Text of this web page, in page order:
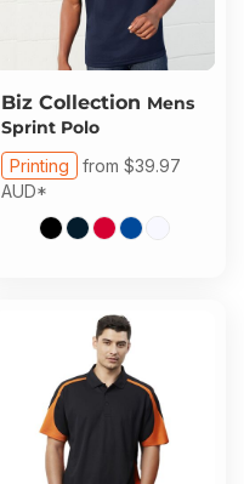
Biz Collection Mens
Sprint Polo
Printing from $39.97
AUD*